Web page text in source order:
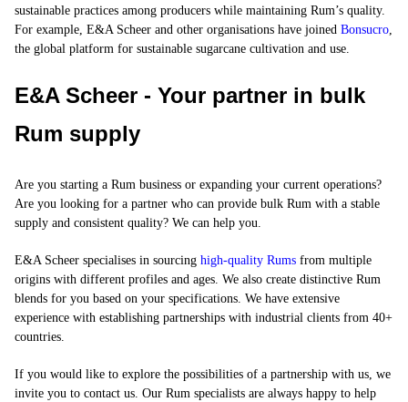
sustainable practices among producers while maintaining Rum’s quality.
For example, E&A Scheer and other organisations have joined Bonsucro,
the global platform for sustainable sugarcane cultivation and use.
E&A Scheer - Your partner in bulk
Rum supply
Are you starting a Rum business or expanding your current operations?
Are you looking for a partner who can provide bulk Rum with a stable
supply and consistent quality? We can help you.
E&A Scheer specialises in sourcing high-quality Rums from multiple
origins with different profiles and ages. We also create distinctive Rum
blends for you based on your specifications. We have extensive
experience with establishing partnerships with industrial clients from 40+
countries.
If you would like to explore the possibilities of a partnership with us, we
invite you to contact us. Our Rum specialists are always happy to help